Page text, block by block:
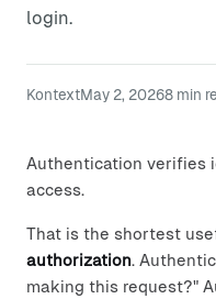
login.
KontextMay 2, 20268 min
Authentication verifies
access.
That is the shortest
authorization.
making this request?"